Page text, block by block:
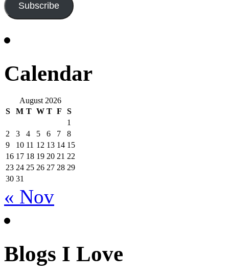
Subscribe
Calendar
August 2026
S
M T W T F
S
1
2
3 4 5 6 7
8
9
10 11 12 13 14 15
16 17 18 19 20 21 22
23 24 25 26 27 28 29
30 31
« Nov
Blogs I Love